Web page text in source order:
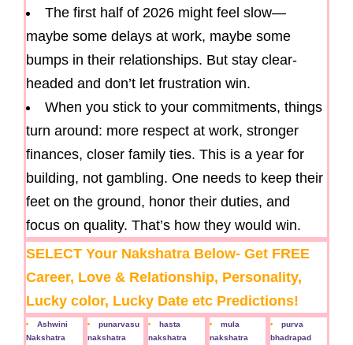
The first half of 2026 might feel slow—
maybe some delays at work, maybe some
bumps in their relationships. But stay clear-
headed and don’t let frustration win.
When you stick to your commitments, things
turn around: more respect at work, stronger
finances, closer family ties. This is a year for
building, not gambling. One needs to keep their
feet on the ground, honor their duties, and
focus on quality. That’s how they would win.
SELECT Your Nakshatra Below- Get FREE
Career, Love & Relationship, Personality,
Lucky color, Lucky Date etc Predictions!
Ashwini
Nakshatra
punarvasu
nakshatra
hasta
nakshatra
mula
nakshatra
purva
bhadrapad